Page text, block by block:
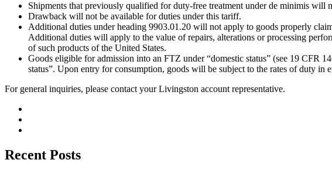
Shipments that previously qualified for duty-free treatment under de minimis will
Drawback will not be available for duties under this tariff.
Additional duties under heading 9903.01.20 will not apply to goods properly
Additional duties will apply to the value of repairs, alterations or processing
of such products of the United States.
Goods eligible for admission into an FTZ under “domestic status” (see 19 CFR
status”. Upon entry for consumption, goods will be subject to the rates of duty in
For general inquiries, please contact your Livingston account representative.
Recent Posts